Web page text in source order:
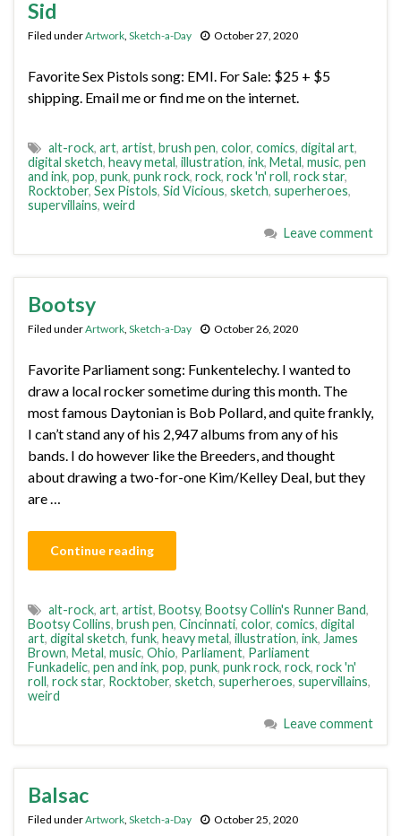
Sid
Filed underArtwork, Sketch-a-Day October 27, 2020
Favorite Sex Pistols song: EMI. For Sale: $25 + $5
shipping. Email me or find me on the internet.
alt-rock, art, artist, brush pen, color, comics, digital art,
digital sketch, heavy metal, illustration, ink, Metal, music, pen
and ink, pop, punk, punk rock, rock, rock 'n' roll, rock star,
Rocktober, Sex Pistols, Sid Vicious, sketch, superheroes,
supervillains, weird
Leave comment
Bootsy
Filed underArtwork, Sketch-a-Day October 26, 2020
Favorite Parliament song: Funkentelechy. I wanted to
draw a local rocker sometime during this month. The
most famous Daytonian is Bob Pollard, and quite frankly,
I can’t stand any of his 2,947 albums from any of his
bands. I do however like the Breeders, and thought
about drawing a two-for-one Kim/Kelley Deal, but they
are …
Continue reading
alt-rock, art, artist, Bootsy, Bootsy Collin's Runner Band,
Bootsy Collins, brush pen, Cincinnati, color, comics, digital
art, digital sketch, funk, heavy metal, illustration, ink, James
Brown, Metal, music, Ohio, Parliament, Parliament
Funkadelic, pen and ink, pop, punk, punk rock, rock, rock 'n'
roll, rock star, Rocktober, sketch, superheroes, supervillains,
weird
Leave comment
Balsac
Filed underArtwork, Sketch-a-Day October 25, 2020